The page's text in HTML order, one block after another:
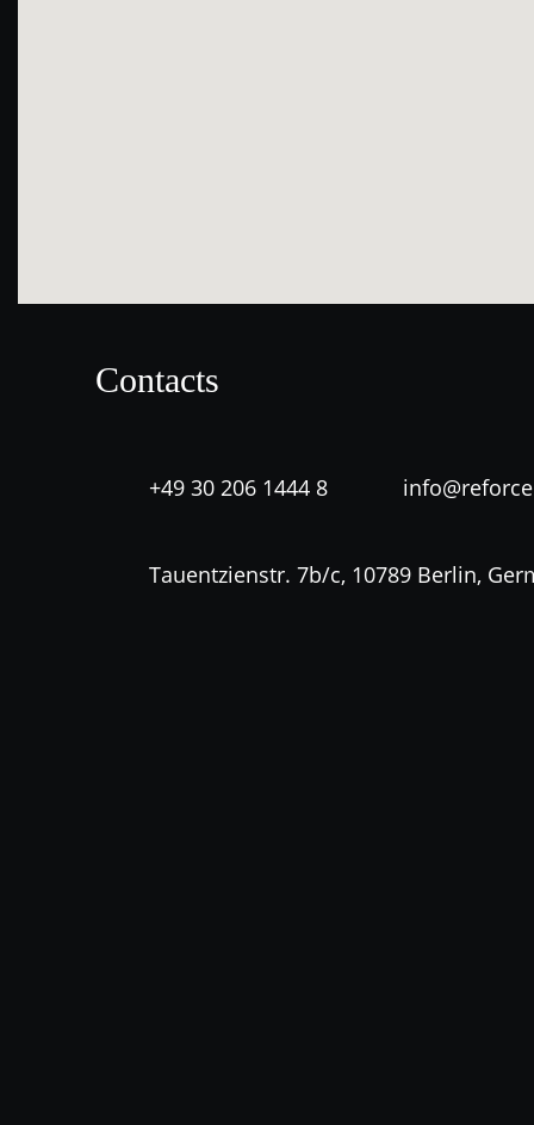
Contacts
+49 30 206 1444 8
Tauentzienstr. 7b/c, 10789 Berlin,